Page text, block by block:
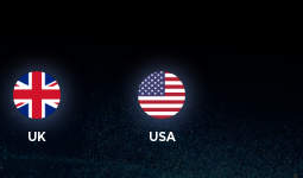
UK USA